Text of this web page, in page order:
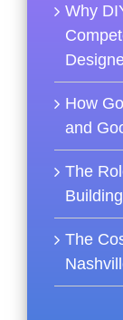
Why
How
and
The
The